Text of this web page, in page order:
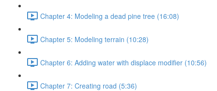
Chapter 4: Modeling a dead pine tree (16:08)
Chapter 5: Modeling terrain (10:28)
Chapter 6: Adding water with displace modifier (10:56)
Chapter 7: Creating road (5:36)